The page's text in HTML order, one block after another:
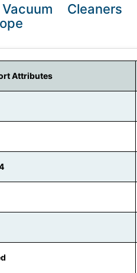
Cleaners
Attributes